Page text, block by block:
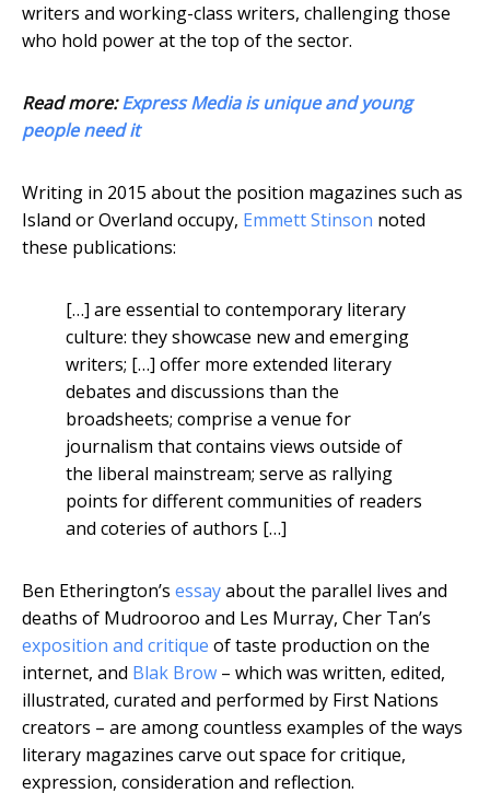
writers and working-class writers, challenging those
who hold power at the top of the sector.
Read more:Express Media is unique and young
people need it
Writing in 2015 about the position magazines such as
Island or Overland occupy, Emmett Stinson noted
these publications:
[…] are essential to contemporary literary
culture: they showcase new and emerging
writers; […] offer more extended literary
debates and discussions than the
broadsheets; comprise a venue for
journalism that contains views outside of
the liberal mainstream; serve as rallying
points for different communities of readers
and coteries of authors […]
Ben Etherington’s essayabout the parallel lives and
deaths of Mudrooroo and Les Murray, Cher Tan’s
exposition and critique of taste production on the
internet, and Blak Brow – which was written, edited,
illustrated, curated and performed by First Nations
creators – are among countless examples of the ways
literary magazines carve out space for critique,
expression, consideration and reflection.